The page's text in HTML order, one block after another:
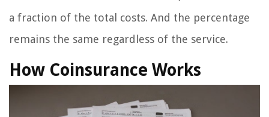
a fraction of the total costs. And the percentage
remains the same regardless of the service.
How Coinsurance Works